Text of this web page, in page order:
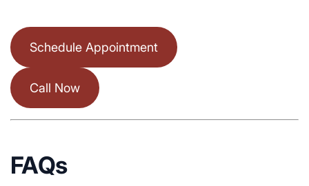
Schedule Appointment
Call Now
FAQs